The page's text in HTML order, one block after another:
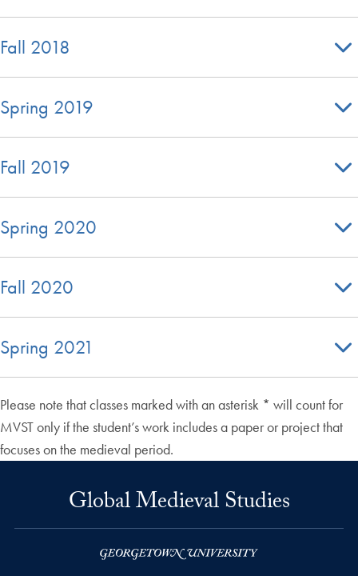
Fall 2018
Spring 2019
Fall 2019
Spring 2020
Fall 2020
Spring 2021
Please note that classes marked with an asterisk * will count for
MVST only if the student’s work includes a paper or project that
focuses on the medieval period.
Global Medieval Studies